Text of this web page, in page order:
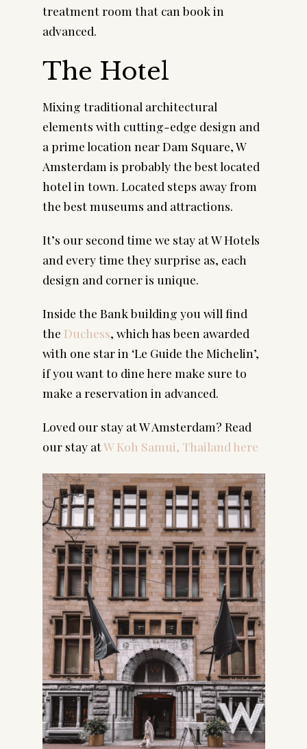
treatment room that can book in
advanced.
The Hotel
Mixing traditional architectural
elements with cutting-edge design and
a prime location near Dam Square, W
Amsterdam is probably the best located
hotel in town. Located steps away from
the best museums and attractions.
It’s our second time we stay at W Hotels
and every time they surprise as, each
design and corner is unique.
Inside the Bank building you will find
the Duchess, which has been awarded
with one star in ‘Le Guide the Michelin’,
if you want to dine here make sure to
make a reservation in advanced.
Loved our stay at W Amsterdam? Read
our stay atW Koh Samui, Thailand here